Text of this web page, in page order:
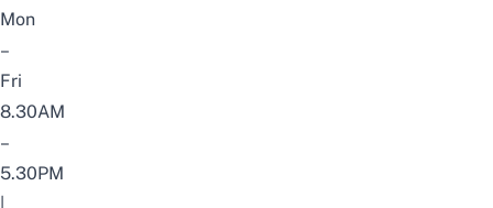
Mon
–
Fri
8.30AM
–
5.30PM